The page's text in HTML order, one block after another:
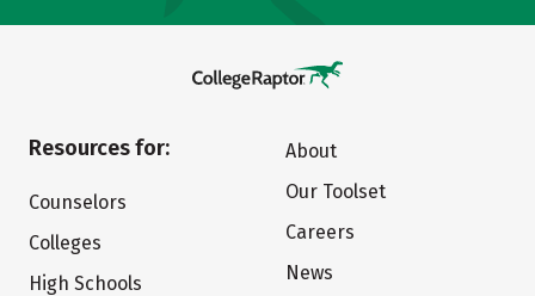
Resources for:
Counselors
Colleges
High Schools
About
Our Toolset
Careers
News